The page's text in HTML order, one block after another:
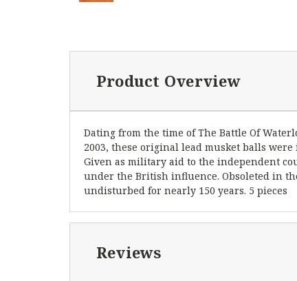
Product Overview
Dating from the time of The Battle Of
2003, these original lead musket balls
Given as military aid to the independent
under the British influence. Obsoleted in
undisturbed for nearly 150 years. 5 pieces
Reviews